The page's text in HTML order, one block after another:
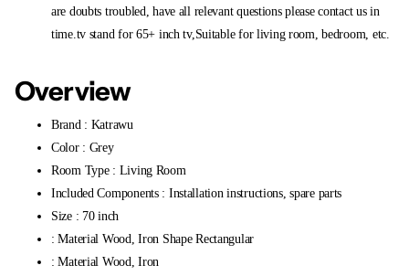
are doubts troubled, have all relevant questions please contact us in
time.tv stand for 65+ inch tv,Suitable for living room, bedroom, etc.
Overview
Brand : Katrawu
Color : Grey
Room Type : Living Room
Included Components : Installation instructions, spare parts
Size : 70 inch
: Material Wood, Iron Shape Rectangular
: Material Wood, Iron